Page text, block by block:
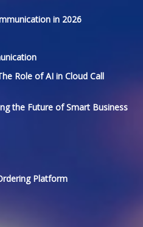
in 2026
Role of AI in Cloud Call
the Future of Smart Business
Platform